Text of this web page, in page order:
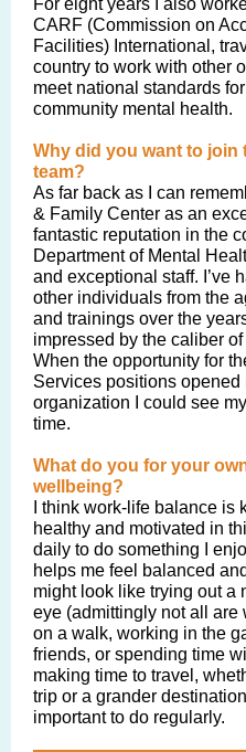
For eight years I also
CARF (Commission on
Facilities) International,
country to work with other
meet national standards
community mental health.
Why did you want to join
team?
As far back as I can
& Family Center as an
fantastic reputation in the
Department of Mental
and exceptional staff. I’ve
other individuals from the
and trainings over the
impressed by the caliber
When the opportunity for
Services positions opened
organization I could see
time.
What do you for your
wellbeing?
I think work-life balance is
healthy and motivated in
daily to do something I
helps me feel balanced
might look like trying out a
eye (admittingly not all are
on a walk, working in the
friends, or spending time
making time to travel,
trip or a grander
important to do regularly.